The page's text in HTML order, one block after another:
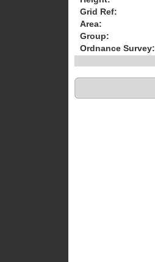
Grid Ref:
Area:
Group:
Ordnance Survey: